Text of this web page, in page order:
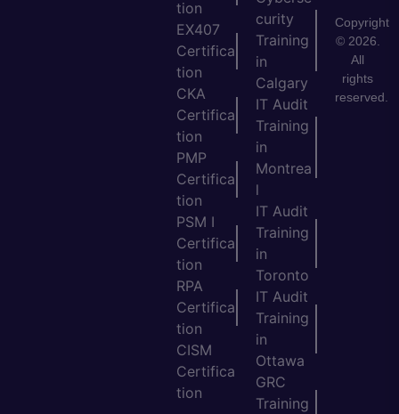
tion
EX407
Certifica
tion
CKA
Certifica
tion
PMP
Certifica
tion
PSM I
Certifica
tion
RPA
Certifica
tion
CISM
Certifica
tion
curity
Training
in
Calgary
IT Audit
Training
in
Montrea
l
IT Audit
Training
in
Toronto
IT Audit
Training
in
Ottawa
GRC
Training
Copyright
© 2026.
All
rights
reserved.